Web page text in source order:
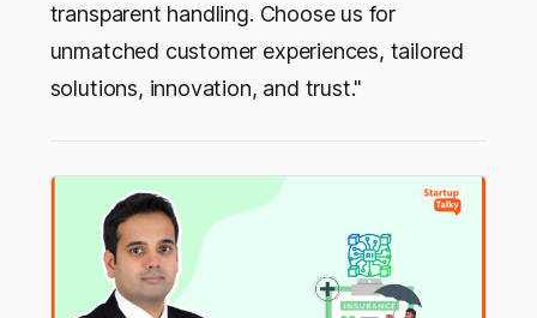
transparent handling. Choose us for
unmatched customer experiences, tailored
solutions, innovation, and trust."